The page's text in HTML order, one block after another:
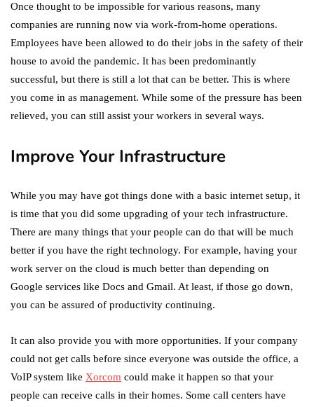
Once thought to be impossible for various reasons, many
companies are running now via work-from-home operations.
Employees have been allowed to do their jobs in the safety of their
house to avoid the pandemic. It has been predominantly
successful, but there is still a lot that can be better. This is where
you come in as management. While some of the pressure has been
relieved, you can still assist your workers in several ways.
Improve Your Infrastructure
While you may have got things done with a basic internet setup, it
is time that you did some upgrading of your tech infrastructure.
There are many things that your people can do that will be much
better if you have the right technology. For example, having your
work server on the cloud is much better than depending on
Google services like Docs and Gmail. At least, if those go down,
you can be assured of productivity continuing.
It can also provide you with more opportunities. If your company
could not get calls before since everyone was outside the office, a
VoIP system like Xorcom could make it happen so that your
people can receive calls in their homes. Some call centers have